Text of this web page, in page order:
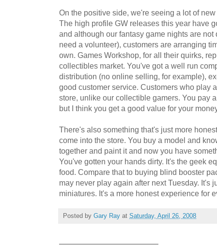
On the positive side, we're seeing a lot of new
The high profile GW releases this year have
and although our fantasy game nights are
need a volunteer), customers are arranging
own. Games Workshop, for all their quirks,
collectibles market. You've got a well run
distribution (no online selling, for example),
good customer service. Customers who play
store, unlike our collectible gamers. You pay
but I think you get a good value for your
There's also something that's just more
come into the store. You buy a model and
together and paint it and now you have
You've gotten your hands dirty. It's the geek
food. Compare that to buying blind booster
may never play again after next Tuesday. It's
miniatures. It's a more honest experience for
Posted by Gary Ray at Saturday, April 26, 2008